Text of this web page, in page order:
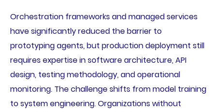
Orchestration frameworks and managed services
have significantly reduced the barrier to
prototyping agents, but production deployment still
requires expertise in software architecture, API
design, testing methodology, and operational
monitoring. The challenge shifts from model training
to system engineering. Organizations without